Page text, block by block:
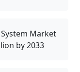
Market
by 2033